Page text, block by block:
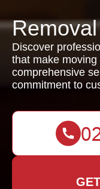
Discover
that make
comprehensive
commitment to